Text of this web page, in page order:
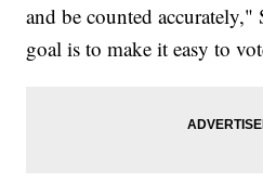
and be counted
goal is to make it easy to